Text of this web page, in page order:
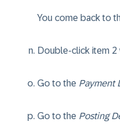
You come back to
Double-click item 2
Go to the Payment
Go to the Posting